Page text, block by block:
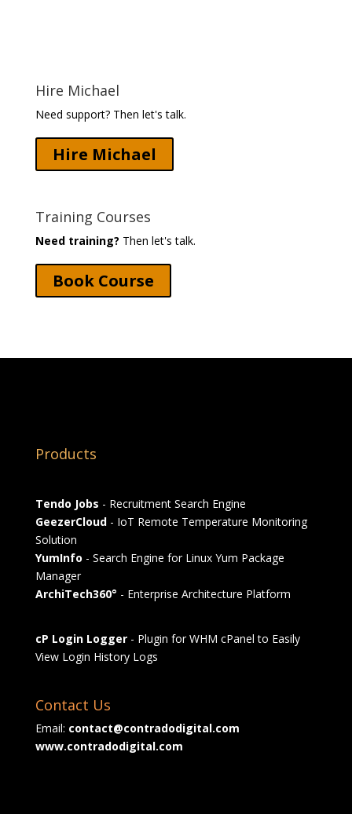
Hire Michael
Need support? Then let's talk.
Hire Michael
Training Courses
Need training? Then let's talk.
Book Course
Products
Tendo Jobs - Recruitment Search Engine
GeezerCloud- IoT Remote Temperature Monitoring
Solution
YumInfo - Search Engine for Linux Yum Package
Manager
ArchiTech360° - Enterprise Architecture Platform
cP Login Logger- Plugin for WHM cPanel to Easily
View Login History Logs
Contact Us
Email: contact@contradodigital.com
www.contradodigital.com